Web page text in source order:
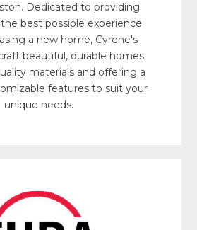
Dedicated to providing
best possible experience
a new home, Cyrene's
beautiful, durable homes
materials and offering a
features to suit your
unique needs.